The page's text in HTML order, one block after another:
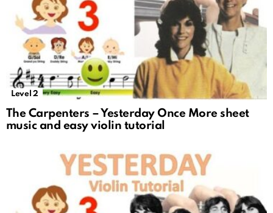
Level 2
The Carpenters – Yesterday Once More sheet
music and easy violin tutorial